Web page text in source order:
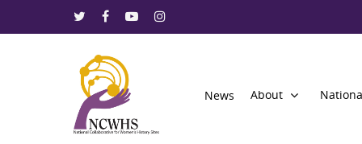
News About